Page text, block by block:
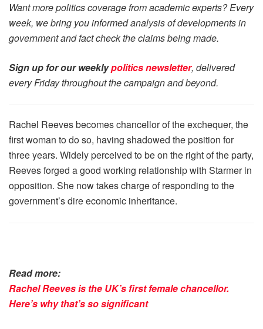
Want more politics coverage from academic experts? Every
week, we bring you informed analysis of developments in
government and fact check the claims being made.
Sign up for our weeklypolitics newsletter, delivered
every Friday throughout the campaign and beyond.
Rachel Reeves becomes chancellor of the exchequer, the
first woman to do so, having shadowed the position for
three years. Widely perceived to be on the right of the party,
Reeves forged a good working relationship with Starmer in
opposition. She now takes charge of responding to the
government’s dire economic inheritance.
Read more:
Rachel Reeves is the UK’s first female chancellor.
Here’s why that’s so significant